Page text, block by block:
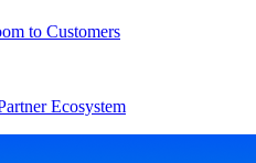
to Customers
Ecosystem